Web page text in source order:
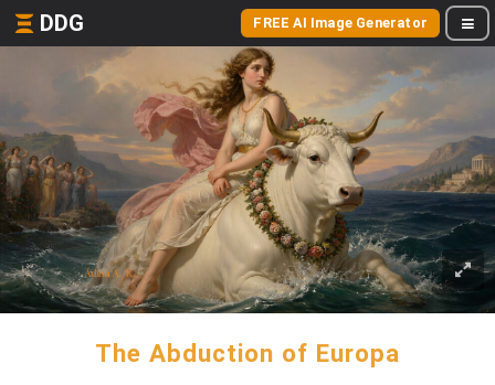
DDG FREE AI Image Generator
The Abduction of Europa